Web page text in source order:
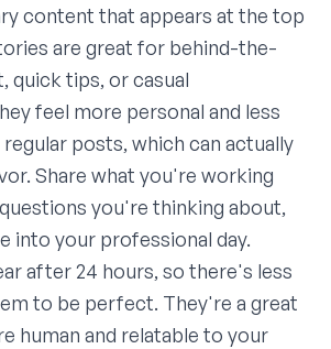
content that appears at the top
are great for behind-the-
quick tips, or casual
feel more personal and less
posts, which can actually
Share what you're working
you're thinking about,
into your professional day.
after 24 hours, so there's less
to be perfect. They're a great
human and relatable to your